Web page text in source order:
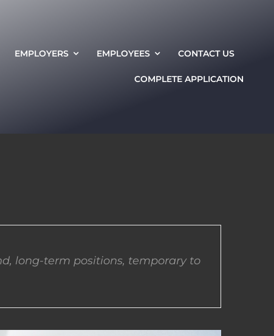
EMPLOYERS EMPLOYEES CONTACT US
COMPLETE APPLICATION
long-term positions, temporary to